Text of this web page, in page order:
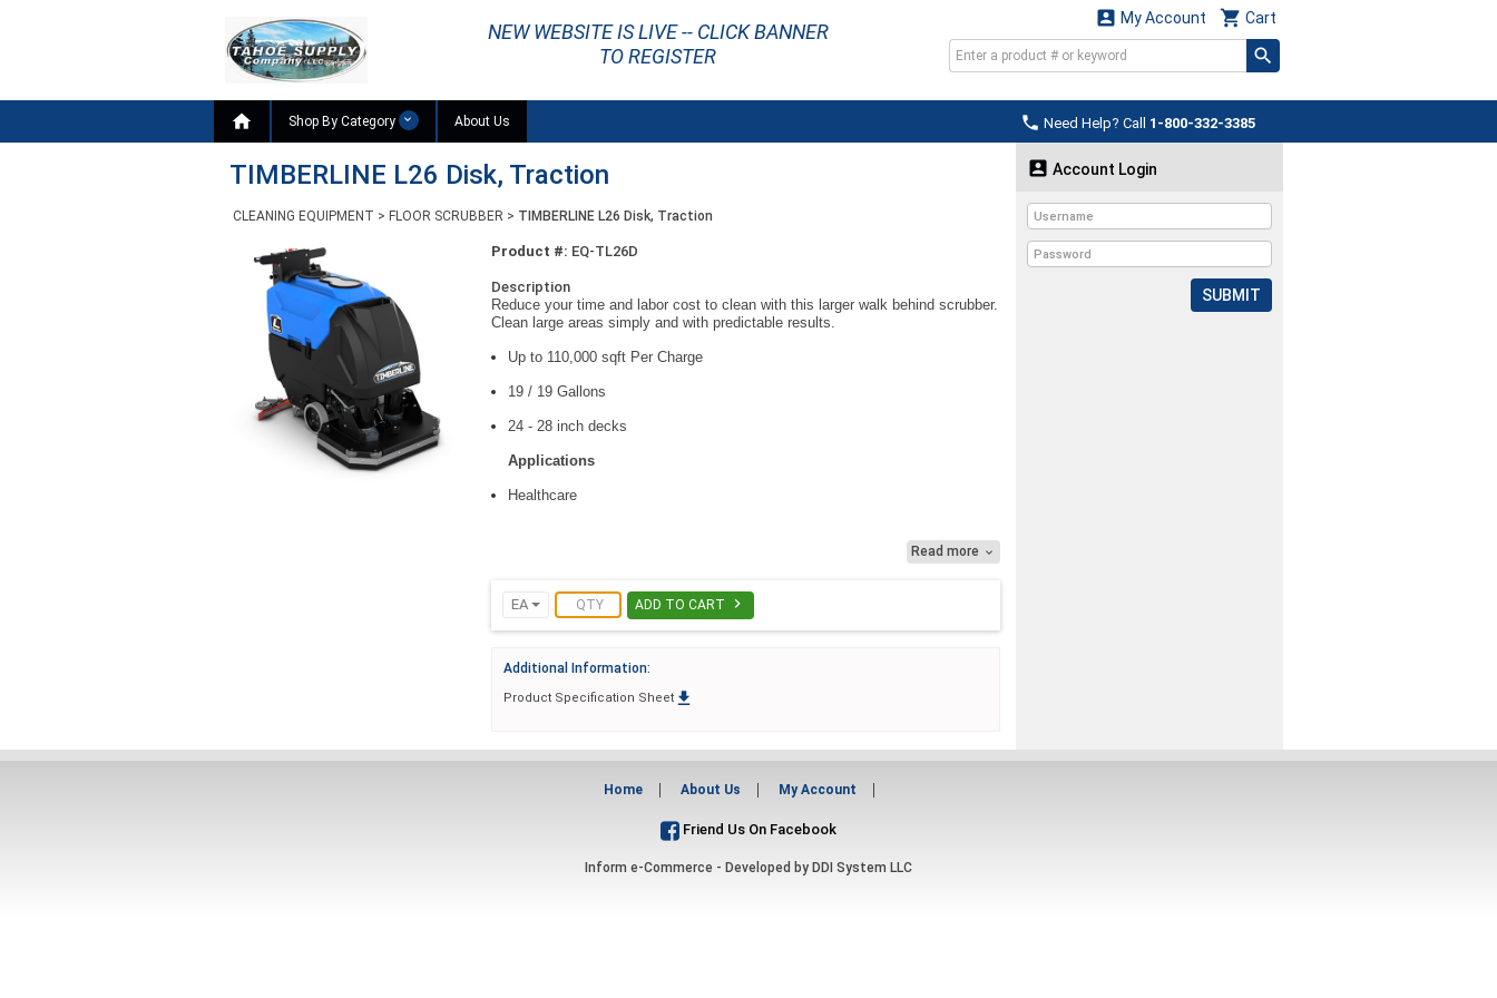
NEW WEBSITE IS LIVE -- CLICK BANNER
TO REGISTER
 Cart
 My Account
 Need Help? Call 1-800-332-3385
 Shop By Category About Us
TIMBERLINE L26 Disk, Traction
CLEANING EQUIPMENT > FLOOR SCRUBBER > TIMBERLINE L26 Disk, Traction
Product #: EQ-TL26D
Description
Reduce your time and labor cost to clean with this larger walk behind scrubber.
Clean large areas simply and with predictable results.
Up to 110,000 sqft Per Charge
19 / 19 Gallons
24 - 28 inch decks
Applications
Healthcare
Read more 
EA ADD TO CART 
Additional Information:
Product Specification Sheet 
 Account Login
SUBMIT
Home About Us My Account
Friend Us On Facebook
Inform e-Commerce - Developed by DDI System LLC